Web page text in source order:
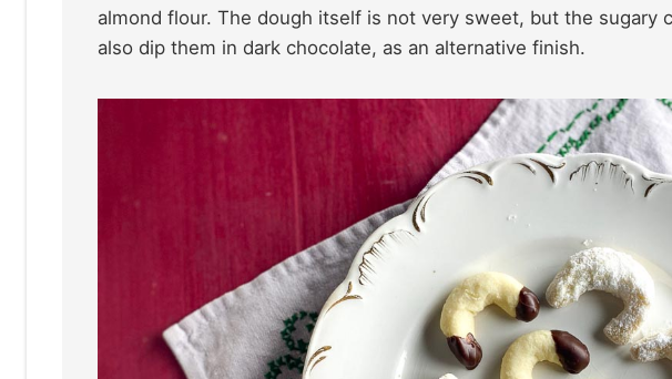
almond flour. The dough itself is not very sweet, but the sugary
also dip them in dark chocolate, as an alternative finish.